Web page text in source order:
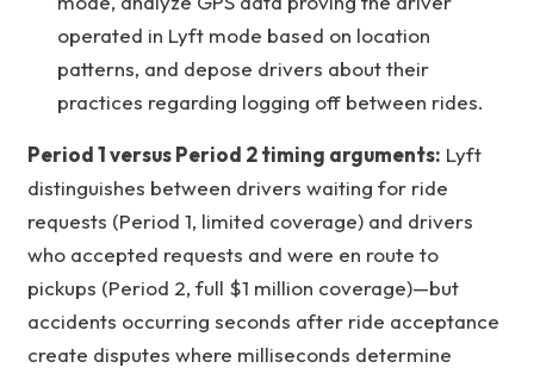
operated in Lyft mode based on location
patterns, and depose drivers about their
practices regarding logging off between rides.
Period 1 versus Period 2 timing arguments: Lyft
distinguishes between drivers waiting for ride
requests (Period 1, limited coverage) and drivers
who accepted requests and were en route to
pickups (Period 2, full $1 million coverage)—but
accidents occurring seconds after ride acceptance
create disputes where milliseconds determine